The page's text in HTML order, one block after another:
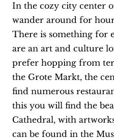
In the cozy city center
wander around for
There is something for
are an art and culture
prefer hopping from
the Grote Markt, the
find numerous
this you will find the
Cathedral, with
can be found in the